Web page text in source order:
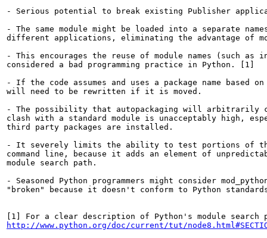
- Serious potential to break existing Publisher
- The same module might be loaded into a separate
different applications, eliminating the advantage of
- This encourages the reuse of module names (such
considered a bad programming practice in Python. [1]
- If the code assumes and uses a package name
will need to be rewritten if it is moved.
- The possibility that autopackaging will arbitrarily
clash with a standard module is unacceptably high,
third party packages are installed.
- It severely limits the ability to test portions of
command line, because it adds an element of
module search path.
- Seasoned Python programmers might consider
"broken" because it doesn't conform to Python
http://www.python.org/doc/current/tut/